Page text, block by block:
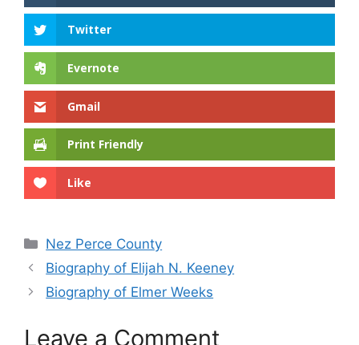
Twitter
Evernote
Gmail
Print Friendly
Like
Categories
Nez Perce County
Biography of Elijah N. Keeney
Biography of Elmer Weeks
Leave a Comment